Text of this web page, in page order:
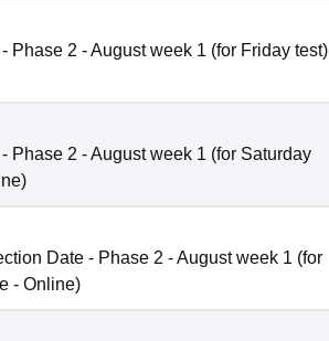
- Phase 2 - August week 1 (for Friday test)
- Phase 2 - August week 1 (for Saturday
)
Date - Phase 2 - August week 1 (for
- Online)